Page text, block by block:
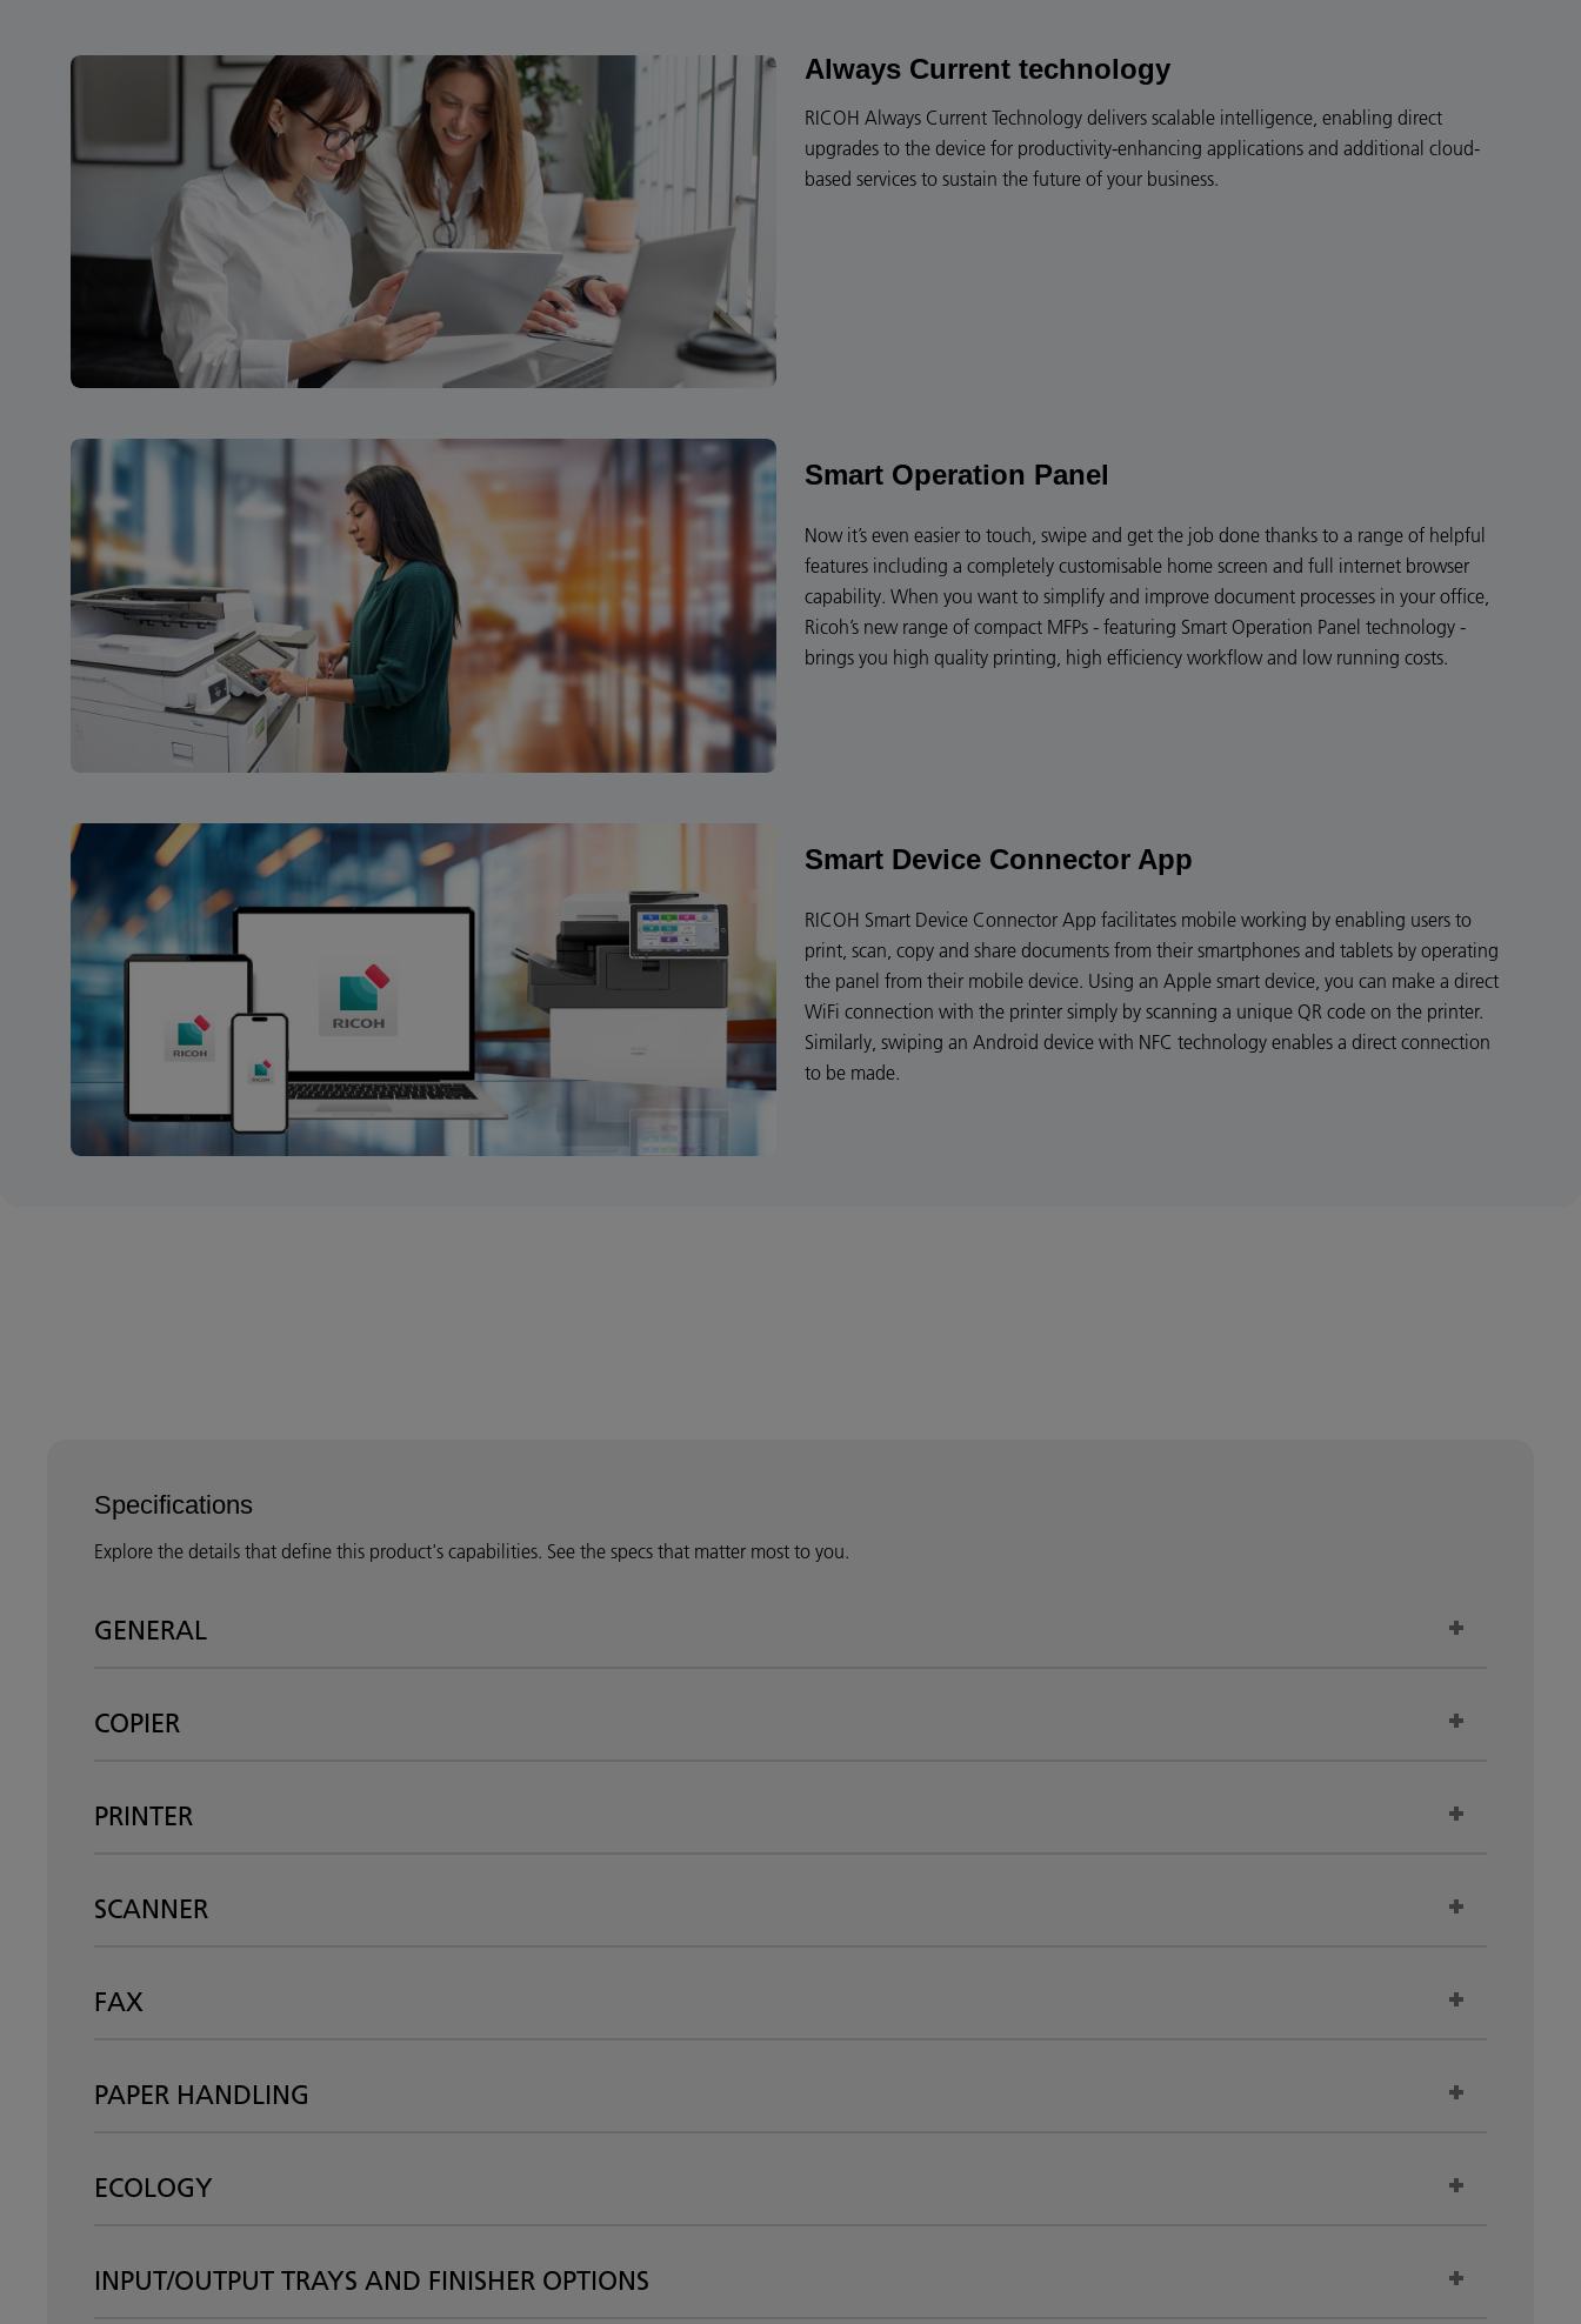
Always Current technology
RICOH Always Current Technology delivers scalable intelligence, enabling direct
upgrades to the device for productivity-enhancing applications and additional cloud-
based services to sustain the future of your business.
Smart Operation Panel
Now it’s even easier to touch, swipe and get the job done thanks to a range of helpful
features including a completely customisable home screen and full internet browser
capability. When you want to simplify and improve document processes in your office,
Ricoh’s new range of compact MFPs - featuring Smart Operation Panel technology -
brings you high quality printing, high efficiency workflow and low running costs.
Smart Device Connector App
RICOH Smart Device Connector App facilitates mobile working by enabling users to
print, scan, copy and share documents from their smartphones and tablets by operating
the panel from their mobile device. Using an Apple smart device, you can make a direct
WiFi connection with the printer simply by scanning a unique QR code on the printer.
Similarly, swiping an Android device with NFC technology enables a direct connection
to be made.
Specifications
Explore the details that define this product's capabilities. See the specs that matter most to you.
GENERAL
COPIER
PRINTER
SCANNER
FAX
PAPER HANDLING
ECOLOGY
INPUT/OUTPUT TRAYS AND FINISHER OPTIONS